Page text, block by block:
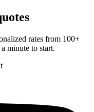
rates from 100+
minute to start.